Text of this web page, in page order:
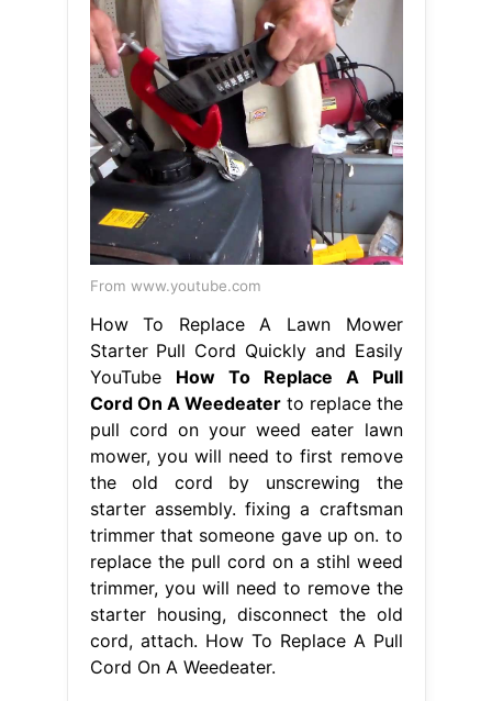
From www.youtube.com
How To Replace A Lawn Mower
Starter Pull Cord Quickly and Easily
YouTube How To Replace A Pull
Cord On A Weedeaterto replace the
pull cord on your weed eater lawn
mower, you will need to first remove
the old cord by unscrewing the
starter assembly. fixing a craftsman
trimmer that someone gave up on. to
replace the pull cord on a stihl weed
trimmer, you will need to remove the
starter housing, disconnect the old
cord, attach. How To Replace A Pull
Cord On A Weedeater.